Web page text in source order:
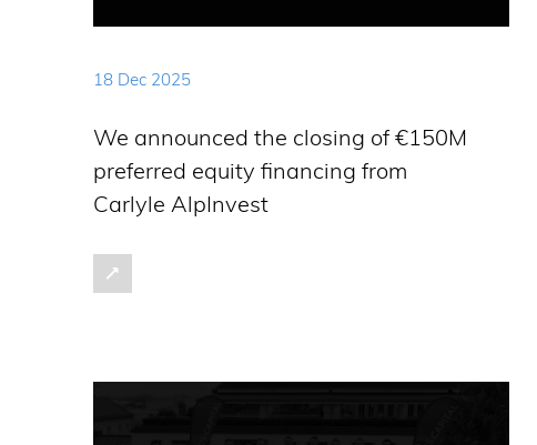
18 Dec 2025
We announced the closing of €150M
preferred equity financing from
Carlyle AlpInvest